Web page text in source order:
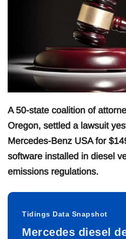
A 50-state coalition of
Oregon, settled a lawsuit
Mercedes-Benz USA for
software installed in diesel
emissions regulations.
Tidings Data Snapshot
Mercedes diesel